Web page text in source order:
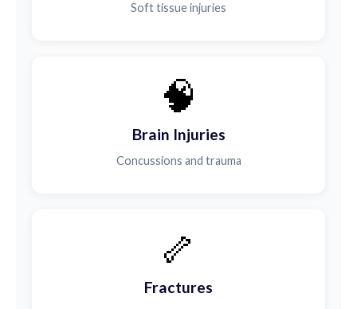
Soft tissue injuries
🧠
Brain Injuries
Concussions and trauma
🦴
Fractures